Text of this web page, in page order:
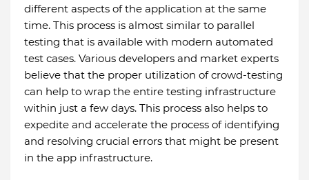
different aspects of the application at the same
time. This process is almost similar to parallel
testing that is available with modern automated
test cases. Various developers and market experts
believe that the proper utilization of crowd-testing
can help to wrap the entire testing infrastructure
within just a few days. This process also helps to
expedite and accelerate the process of identifying
and resolving crucial errors that might be present
in the app infrastructure.